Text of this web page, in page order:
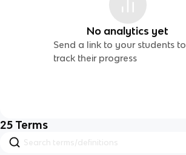
No analytics yet
Send a link to your students to
track their progress
25 Terms